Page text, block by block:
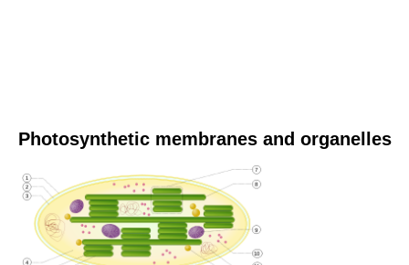
Photosynthetic membranes and organelles